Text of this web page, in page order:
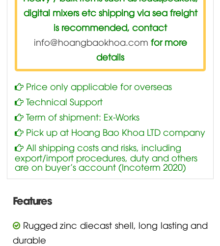
digital mixers etc shipping via sea freight
is recommended, contact
info@hoangbaokhoa.com for more
details
Price only applicable for overseas
Technical Support
Term of shipment: Ex-Works
Pick up at Hoang Bao Khoa LTD company
All shipping costs and risks, including
export/import procedures, duty and others
are on buyer’s account (Incoterm 2020)
Features
Rugged zinc diecast shell, long lasting and
durable